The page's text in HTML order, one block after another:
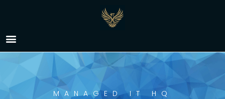
IT Company Johns
Creek, GA
MANAGED IT HQ